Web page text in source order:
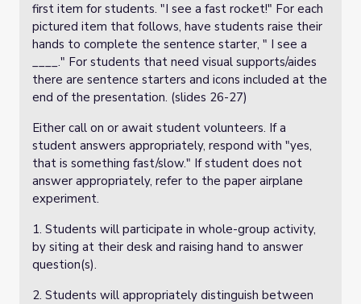
first item for students. "I see a fast rocket!" For each
pictured item that follows, have students raise their
hands to complete the sentence starter, " I see a
____." For students that need visual supports/aides
there are sentence starters and icons included at the
end of the presentation. (slides 26-27)
Either call on or await student volunteers. If a
student answers appropriately, respond with "yes,
that is something fast/slow." If student does not
answer appropriately, refer to the paper airplane
experiment.
1. Students will participate in whole-group activity,
by siting at their desk and raising hand to answer
question(s).
2. Students will appropriately distinguish between